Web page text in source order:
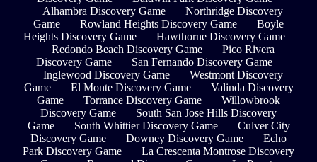
Alhambra Discovery Game
Northridge Discovery
Game
Rowland Heights Discovery Game
Boyle
Heights Discovery Game
Hawthorne Discovery Game
Redondo Beach Discovery Game
Pico Rivera
Discovery Game
San Fernando Discovery Game
Inglewood Discovery Game
Westmont Discovery
Game
El Monte Discovery Game
Valinda Discovery
Game
Torrance Discovery Game
Willowbrook
Discovery Game
South San Jose Hills Discovery
Game
South Whittier Discovery Game
Culver City
Discovery Game
Downey Discovery Game
Echo
Park Discovery Game
La Crescenta Montrose Discovery